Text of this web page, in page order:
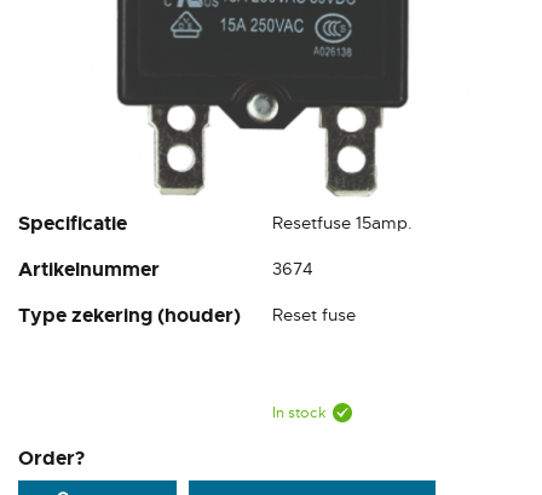
Specificatie Resetfuse 15amp.
Artikelnummer 3674
Type zekering (houder) Reset fuse
In stock
Order?
Skip
the
of